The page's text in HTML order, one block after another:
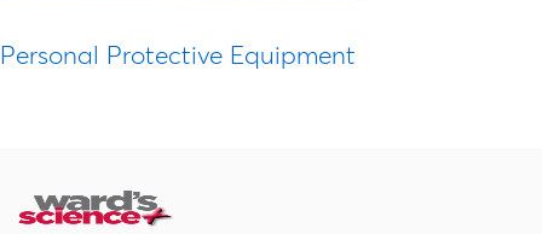
Personal Protective Equipment